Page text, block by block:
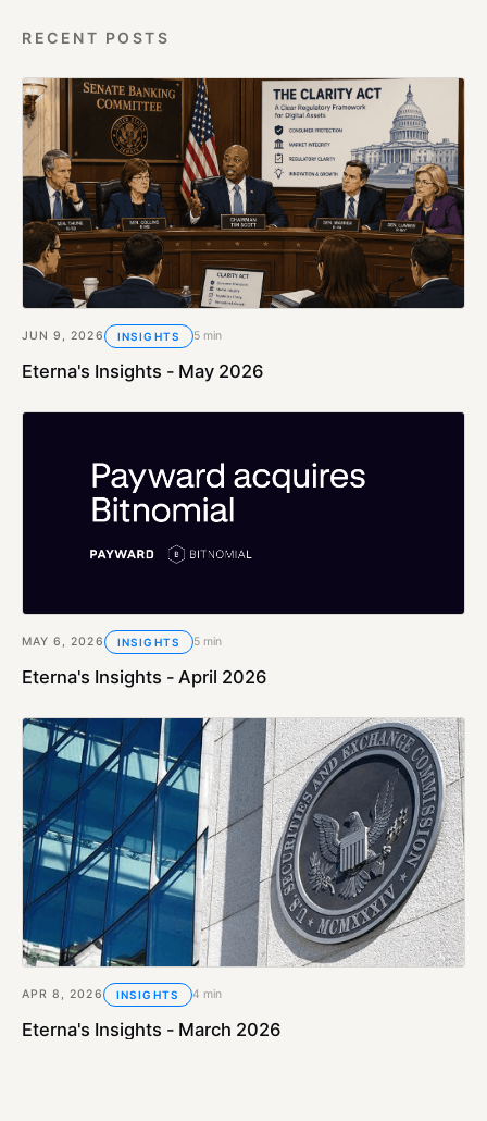
RECENT POSTS
JUN 9, 2026 INSIGHTS 5 min
Eterna's Insights - May 2026
MAY 6, 2026 INSIGHTS 5 min
Eterna's Insights - April 2026
APR 8, 2026 INSIGHTS 4 min
Eterna's Insights - March 2026